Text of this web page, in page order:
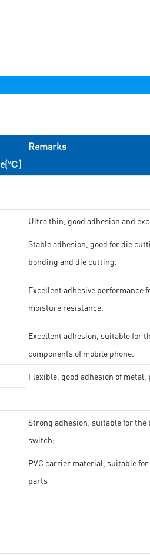
Remarks
Ultra thin, good adhesion and
Stable adhesion, good for die
bonding and die cutting.
Excellent adhesive performance
moisture resistance.
Excellent adhesion, suitable for
components of mobile phone.
Flexible, good adhesion of
Strong adhesion; suitable for
switch;
PVC carrier material, suitable
parts